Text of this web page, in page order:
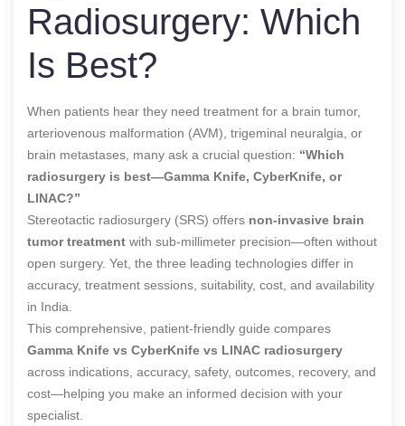
Radiosurgery: Which
Is Best?
When patients hear they need treatment for a brain tumor,
arteriovenous malformation (AVM), trigeminal neuralgia, or
brain metastases, many ask a crucial question: “Which
radiosurgery is best—Gamma Knife, CyberKnife, or
LINAC?”
Stereotactic radiosurgery (SRS) offers non-invasive brain
tumor treatment with sub-millimeter precision—often without
open surgery. Yet, the three leading technologies differ in
accuracy, treatment sessions, suitability, cost, and availability
in India.
This comprehensive, patient-friendly guide compares
Gamma Knife vs CyberKnife vs LINAC radiosurgery
across indications, accuracy, safety, outcomes, recovery, and
cost—helping you make an informed decision with your
specialist.